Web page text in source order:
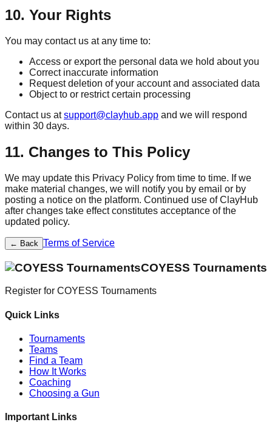
10. Your Rights
You may contact us at any time to:
Access or export the personal data we hold about you
Correct inaccurate information
Request deletion of your account and associated data
Object to or restrict certain processing
Contact us at support@clayhub.app and we will respond
within 30 days.
11. Changes to This Policy
We may update this Privacy Policy from time to time. If we
make material changes, we will notify you by email or by
posting a notice on the platform. Continued use of ClayHub
after changes take effect constitutes acceptance of the
updated policy.
← Back Terms of Service
COYESS Tournaments
Register for COYESS Tournaments
Quick Links
Tournaments
Teams
Find a Team
How It Works
Coaching
Choosing a Gun
Important Links